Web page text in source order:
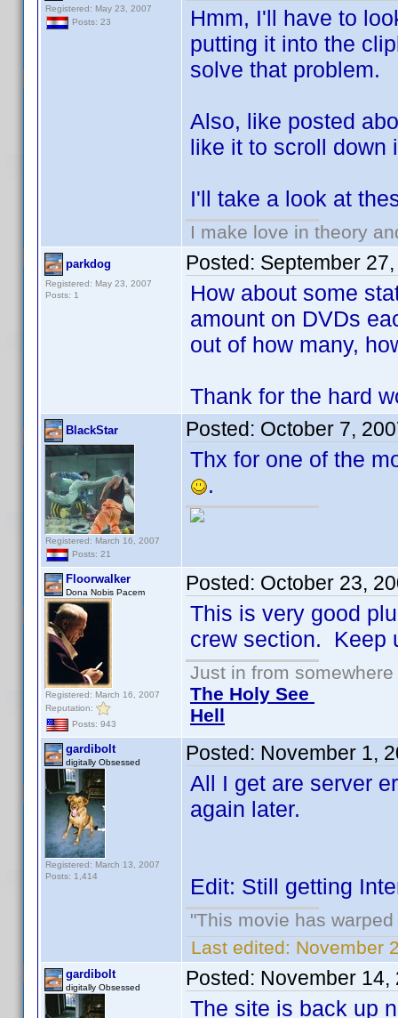
Registered: May 23, 2007
Posts: 23
Hmm, I'll have to
putting it into the
solve that problem.
Also, like posted
like it to scroll down
I'll take a look at
I make love in theory
parkdog
Registered: May 23, 2007
Posts: 1
Posted: September
How about some
amount on DVDs
out of how many,
Thank for the hard
BlackStar
Registered: March 16, 2007
Posts: 21
Posted: October 7,
Thx for one of the
.
Floorwalker
Dona Nobis Pacem
Registered: March 16, 2007
Reputation:
Posts: 943
Posted: October 23,
This is very good
crew section. Keep
Just in from
The Holy See
Hell
gardibolt
digitally Obsessed
Registered: March 13, 2007
Posts: 1,414
Posted: November 1,
All I get are server
again later.
Edit: Still getting
"This movie has
Last edited: November
gardibolt
digitally Obsessed Posted: November 14,
The site is back up